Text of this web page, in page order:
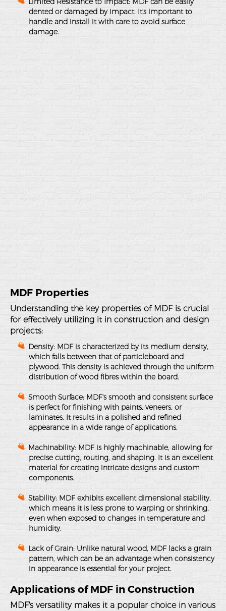
dented or damaged by impact. It's important to
handle and install it with care to avoid surface
damage.
MDF Properties
Understanding the key properties of MDF is crucial
for effectively utilizing it in construction and design
projects:
Density: MDF is characterized by its medium density,
which falls between that of particleboard and
plywood. This density is achieved through the uniform
distribution of wood fibres within the board.
Smooth Surface: MDF's smooth and consistent surface
is perfect for finishing with paints, veneers, or
laminates. It results in a polished and refined
appearance in a wide range of applications.
Machinability: MDF is highly machinable, allowing for
precise cutting, routing, and shaping. It is an excellent
material for creating intricate designs and custom
components.
Stability: MDF exhibits excellent dimensional stability,
which means it is less prone to warping or shrinking,
even when exposed to changes in temperature and
humidity.
Lack of Grain: Unlike natural wood, MDF lacks a grain
pattern, which can be an advantage when consistency
in appearance is essential for your project.
Applications of MDF in Construction
MDF's versatility makes it a popular choice in various